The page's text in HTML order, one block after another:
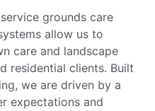
grounds care
allow us to
care and landscape
residential clients. Built
we are driven by a
expectations and